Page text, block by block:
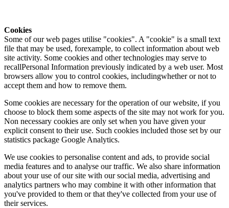
Cookies
Some of our web pages utilise "cookies". A "cookie" is a small text
file that may be used, forexample, to collect information about web
site activity. Some cookies and other technologies may serve to
recallPersonal Information previously indicated by a web user. Most
browsers allow you to control cookies, includingwhether or not to
accept them and how to remove them.
Some cookies are necessary for the operation of our website, if you
choose to block them some aspects of the site may not work for you.
Non necessary cookies are only set when you have given your
explicit consent to their use. Such cookies included those set by our
statistics package Google Analytics.
We use cookies to personalise content and ads, to provide social
media features and to analyse our traffic. We also share information
about your use of our site with our social media, advertising and
analytics partners who may combine it with other information that
you've provided to them or that they've collected from your use of
their services.